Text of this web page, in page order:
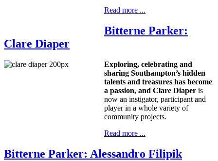
Read more ...
Bitterne Parker:
Clare Diaper
Exploring, celebrating and
sharing Southampton’s hidden
talents and treasures has become
a passion, and Clare Diaper is
now an instigator, participant and
player in a whole variety of
community projects.
Read more ...
Bitterne Parker: Alessandro Filipik